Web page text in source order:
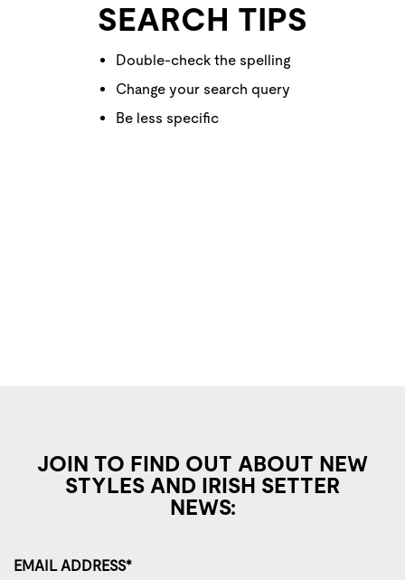
SEARCH TIPS
Double-check the spelling
Change your search query
Be less specific
JOIN TO FIND OUT ABOUT NEW
STYLES AND IRISH SETTER
NEWS:
EMAIL ADDRESS*